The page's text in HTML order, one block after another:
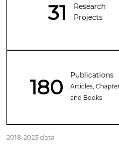
31
Research
Projects
180 Publications
Articles,
and Books
2018-2023 data